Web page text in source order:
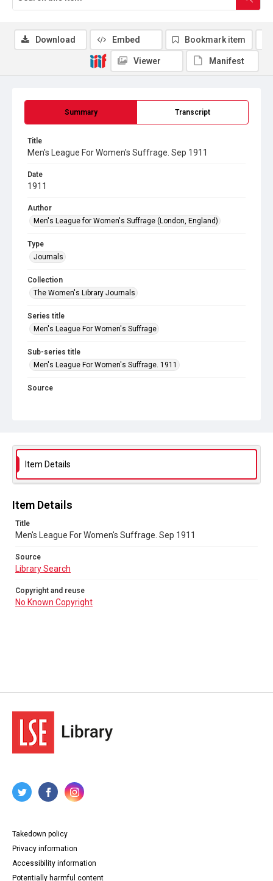
Summary Transcript
Title
Men's League For Women's Suffrage. Sep 1911
Date
1911
Author
Men's League for Women's Suffrage (London, England)
Type
Journals
Collection
The Women's Library Journals
Series title
Men's League For Women's Suffrage
Sub-series title
Men's League For Women's Suffrage. 1911
Source
Download Embed Bookmark item
Viewer Manifest
Item Details
Item Details
Title
Men's League For Women's Suffrage. Sep 1911
Source
Library Search
Copyright and reuse
No Known Copyright
Takedown policy
Privacy information
Accessibility information
Potentially harmful content